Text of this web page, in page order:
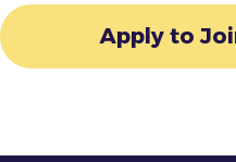
Apply to